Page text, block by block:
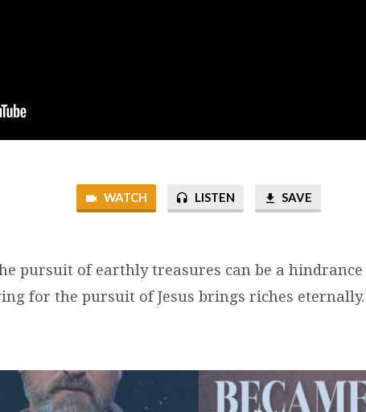
WATCH LISTEN SAVE
pursuit of earthly treasures can be a hindrance
for the pursuit of Jesus brings riches eternally.